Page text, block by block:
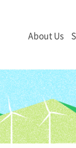
About Us